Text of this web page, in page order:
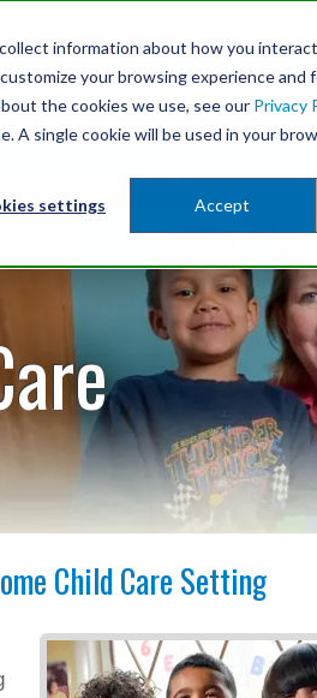
information about how you
your browsing experience and
the cookies we use, see our Privacy
A single cookie will be used in your
settings Accept
CAREERS
Child Care Setting